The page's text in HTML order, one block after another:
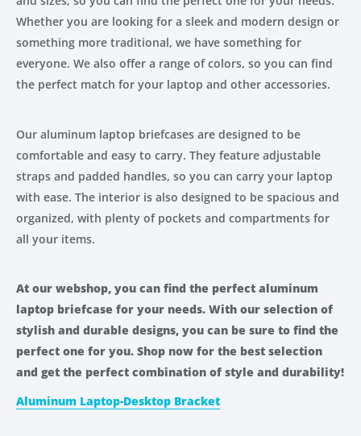
Whether you are looking for a sleek and modern design or
something more traditional, we have something for
everyone. We also offer a range of colors, so you can find
the perfect match for your laptop and other accessories.
Our aluminum laptop briefcases are designed to be
comfortable and easy to carry. They feature adjustable
straps and padded handles, so you can carry your laptop
with ease. The interior is also designed to be spacious and
organized, with plenty of pockets and compartments for
all your items.
At our webshop, you can find the perfect aluminum
laptop briefcase for your needs. With our selection of
stylish and durable designs, you can be sure to find the
perfect one for you. Shop now for the best selection
and get the perfect combination of style and durability!
Aluminum Laptop-Desktop Bracket